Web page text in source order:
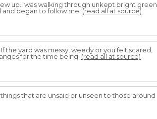
up.I was walking through unkept bright green
began to follow me. (read all at source)
the yard was messy, weedy or you felt scared,
for the time being. (read all at source)
that are unsaid or unseen to those around